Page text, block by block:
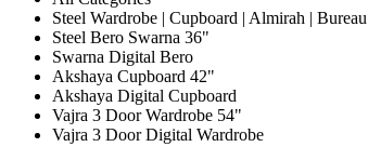
Steel Wardrobe | Cupboard | Almirah | Bureau
Steel Bero Swarna 36"
Swarna Digital Bero
Akshaya Cupboard 42"
Akshaya Digital Cupboard
Vajra 3 Door Wardrobe 54"
Vajra 3 Door Digital Wardrobe